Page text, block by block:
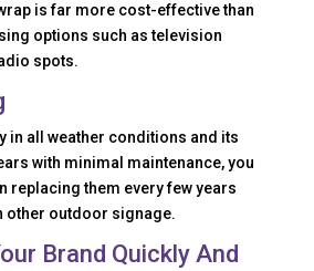
is far more cost-effective than
options such as television
spots.
in all weather conditions and its
with minimal maintenance, you
replacing them every few years
other outdoor signage.
Brand Quickly And